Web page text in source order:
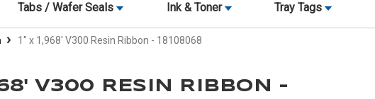
Tabs / Wafer Seals Ink & Toner Tray Tags
1" x 1,968' V300 Resin Ribbon - 18108068
V300 RESIN RIBBON -